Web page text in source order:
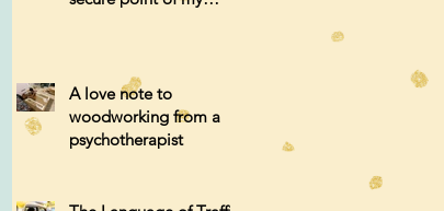
A love note to
woodworking from a
psychotherapist